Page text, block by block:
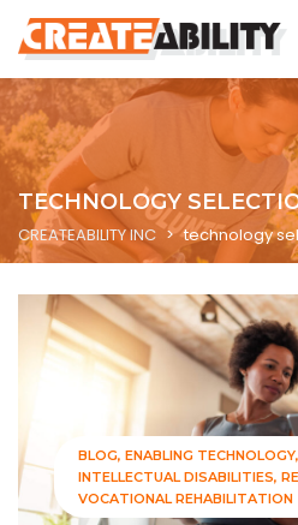
TECHNOLOGY
CREATEABILITY INC > technology
BLOG ENABLING TECHNOLOGY
INTELLECTUAL DISABILITIES
VOCATIONAL REHABILITATION